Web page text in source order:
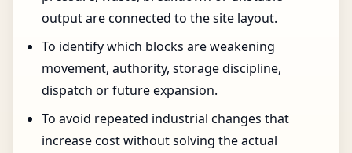
output are connected to the site layout.
To identify which blocks are weakening
movement, authority, storage discipline,
dispatch or future expansion.
To avoid repeated industrial changes that
increase cost without solving the actual